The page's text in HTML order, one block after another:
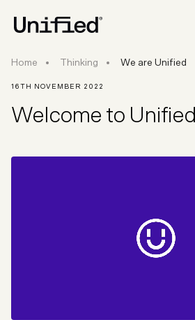
Home Thinking We are Unified
16TH NOVEMBER 2022
Welcome to Unified